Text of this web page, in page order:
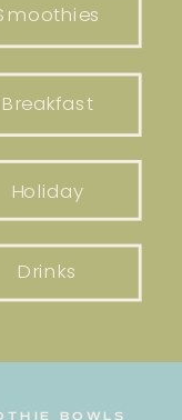
Breakfast
Holiday
Drinks